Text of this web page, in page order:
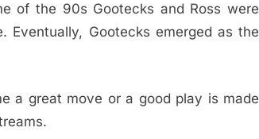
of the 90s Gootecks and Ross were
Eventually, Gootecks emerged as the
a great move or a good play is made